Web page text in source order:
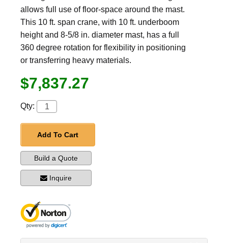
allows full use of floor-space around the mast.
This 10 ft. span crane, with 10 ft. underboom
height and 8-5/8 in. diameter mast, has a full
360 degree rotation for flexibility in positioning
or transferring heavy materials.
$7,837.27
Qty:
Add To Cart
Build a Quote
Inquire